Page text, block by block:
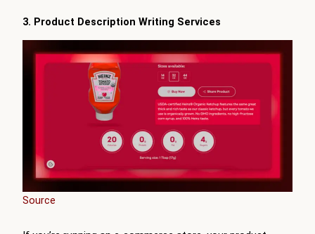
3. Product Description Writing Services
Source